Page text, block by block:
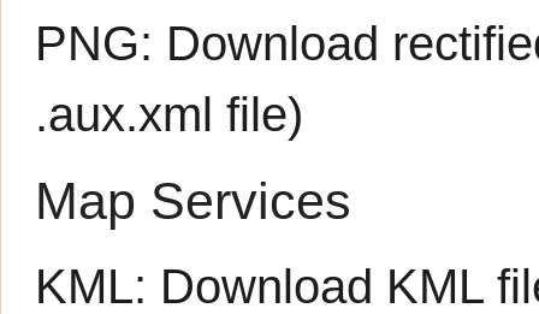
PNG: Download
.aux.xml file)
Map Services
KML: Download KML